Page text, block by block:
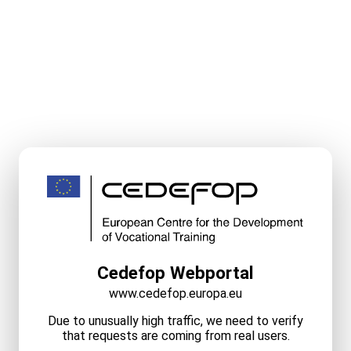
Cedefop Webportal
www.cedefop.europa.eu
Due to unusually high traffic, we need to verify
that requests are coming from real users.